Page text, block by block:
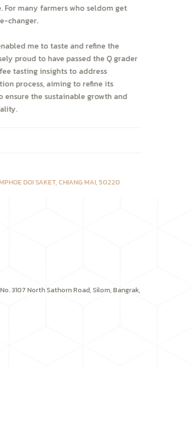
many farmers who seldom get
changer.
me to taste and refine the
proud to have passed the Q grader
tasting insights to address
process, aiming to refine its
the sustainable growth and
DOI SAKET, CHIANG MAI, 50220
3107 North Sathorn Road, Silom, Bangrak,